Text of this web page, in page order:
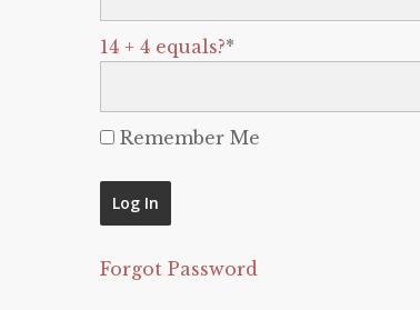
14 + 4 equals?*
Remember Me
Forgot Password